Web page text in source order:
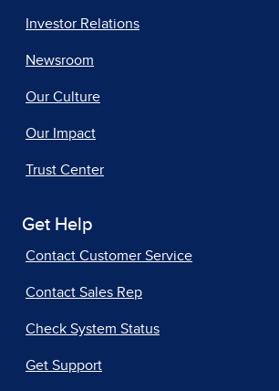
Investor Relations
Newsroom
Our Culture
Our Impact
Trust Center
Get Help
Contact Customer Service
Contact Sales Rep
Check System Status
Get Support